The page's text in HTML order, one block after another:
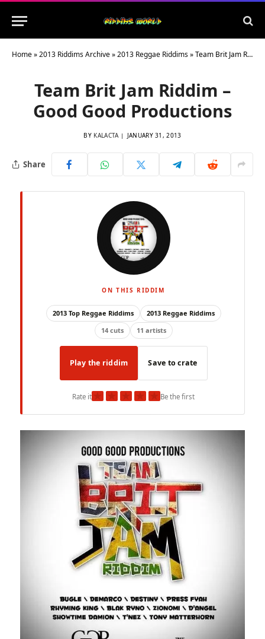
Home»2013 Riddims Archive»2013 Reggae Riddims»Team Brit Jam Riddim – Good Good Productions
Team Brit Jam Riddim –
Good Good Productions
BY KALACTA JANUARY 31, 2013
Share
ON THIS RIDDIM
2013 Top Reggae Riddims
2013 Reggae Riddims
14 cuts
11 artists
Play the riddim Save to crate
Rate it★ ★ ★ ★ ★Be the first